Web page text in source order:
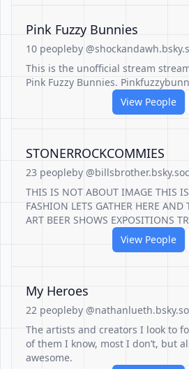
Pink Fuzzy Bunnies
10 peopleby
This is the unofficial stream
Pink Fuzzy Bunnies.
View People
STONERROCKCOMMIES
23 peopleby
THIS IS NOT ABOUT IMAGE THIS
FASHION LETS GATHER HERE
ART BEER SHOWS EXPOSITIONS
View People
My Heroes
22 peopleby
The artists and creators I look to
of them I know, most I don’t, but
awesome.